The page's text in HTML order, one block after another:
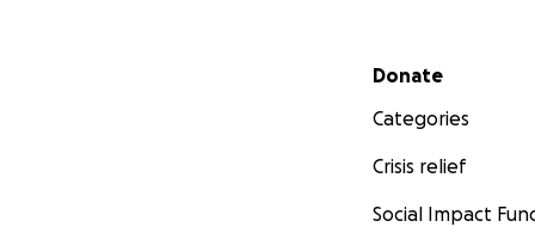
Secondary menu
Donate
Categories
Crisis relief
Social Impact